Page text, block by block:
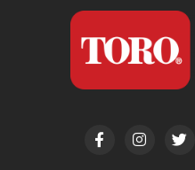
F
a
I
n
T
w